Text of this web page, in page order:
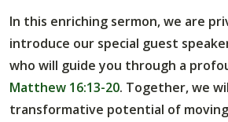
In this enriching sermon, we are
introduce our special guest
who will guide you through a
Matthew 16:13-20. Together, we
transformative potential of